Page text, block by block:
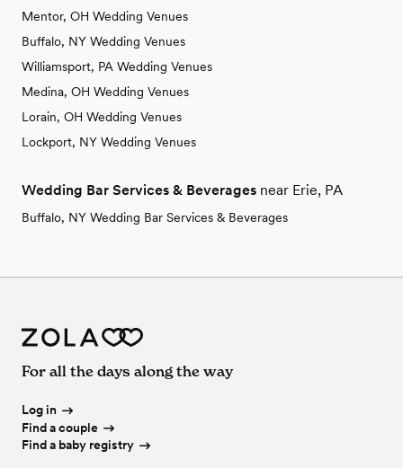
Mentor, OH Wedding Venues
Buffalo, NY Wedding Venues
Williamsport, PA Wedding Venues
Medina, OH Wedding Venues
Lorain, OH Wedding Venues
Lockport, NY Wedding Venues
Wedding Bar Services & Beverages near Erie, PA
Buffalo, NY Wedding Bar Services & Beverages
For all the days along the way
Log in
Find a couple
Find a baby registry